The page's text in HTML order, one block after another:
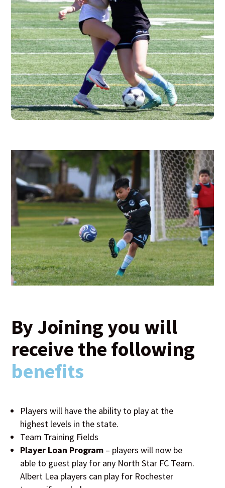
By Joining you will
receive the following
benefits
Players will have the ability to play at the
highest levels in the state.
Team Training Fields
Player Loan Program – players will now be
able to guest play for any North Star FC Team.
Albert Lea players can play for Rochester